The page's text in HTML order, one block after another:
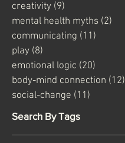
creativity (9)
mental health myths (2)
communicating (11)
play (8)
emotional logic (20)
body-mind connection (12)
social-change (11)
Search By Tags